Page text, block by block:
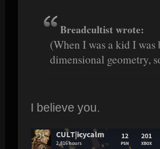
Breadcultist wrote:
(When I was a kid I
dimensional geometry,
I believe you.